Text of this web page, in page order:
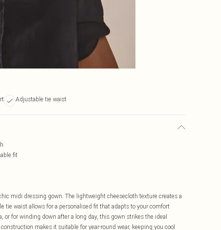
Adjustable tie waist
fit
midi dressing gown. The lightweight cheesecloth texture creates a
tie waist allows for a personalised fit that adapts to your comfort
or for winding down after a long day, this gown strikes the ideal
makes it suitable for year-round wear, keeping you cool